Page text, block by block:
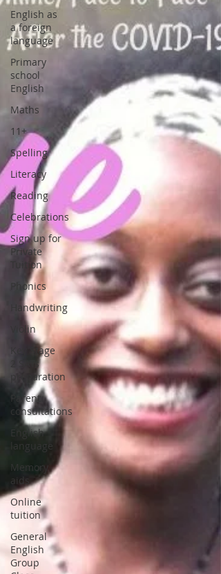
English as
a foreign
language
Primary
school
English
Maths
11+
Spelling
Literacy
Reading
Celebrations
Sign up for
Private
Tuition
Phonics
Handwriting
Violin
Key Stage
2 SATs
preparation
Parent
consultations
English
language
Memory
aids
Online
tuition
General
English
Group